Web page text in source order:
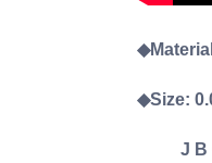
◆Size:
J B C